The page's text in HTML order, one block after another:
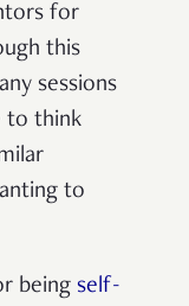
for
this
sessions
to think
to
being self-